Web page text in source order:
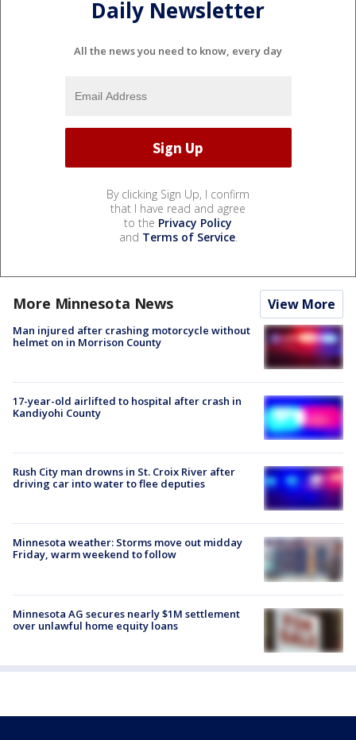
Daily Newsletter
All the news you need to know, every day
By clicking Sign Up, I confirm
that I have read and agree
to the Privacy Policy
and Terms of Service.
More Minnesota News View More
Man injured after crashing motorcycle without
helmet on in Morrison County
17-year-old airlifted to hospital after crash in
Kandiyohi County
Rush City man drowns in St. Croix River after
driving car into water to flee deputies
Minnesota weather: Storms move out midday
Friday, warm weekend to follow
Minnesota AG secures nearly $1M settlement
over unlawful home equity loans